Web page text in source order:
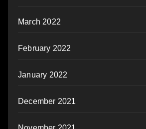
March 2022
February 2022
January 2022
December 2021